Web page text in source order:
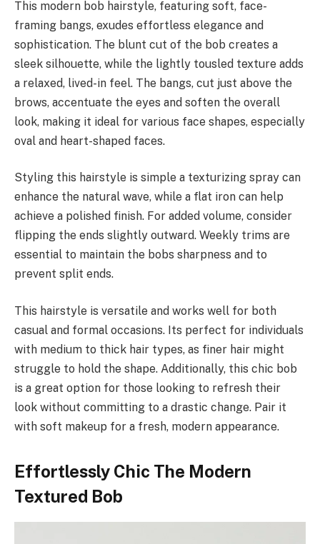
This modern bob hairstyle, featuring soft, face-
framing bangs, exudes effortless elegance and
sophistication. The blunt cut of the bob creates a
sleek silhouette, while the lightly tousled texture adds
a relaxed, lived-in feel. The bangs, cut just above the
brows, accentuate the eyes and soften the overall
look, making it ideal for various face shapes, especially
oval and heart-shaped faces.
Styling this hairstyle is simple a texturizing spray can
enhance the natural wave, while a flat iron can help
achieve a polished finish. For added volume, consider
flipping the ends slightly outward. Weekly trims are
essential to maintain the bobs sharpness and to
prevent split ends.
This hairstyle is versatile and works well for both
casual and formal occasions. Its perfect for individuals
with medium to thick hair types, as finer hair might
struggle to hold the shape. Additionally, this chic bob
is a great option for those looking to refresh their
look without committing to a drastic change. Pair it
with soft makeup for a fresh, modern appearance.
Effortlessly Chic The Modern
Textured Bob